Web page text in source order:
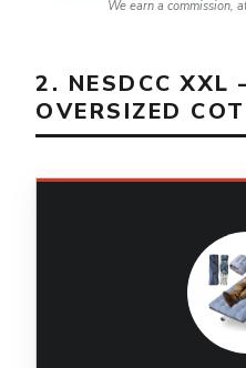
We earn a commission,
2. NESDCC XXL
OVERSIZED COT